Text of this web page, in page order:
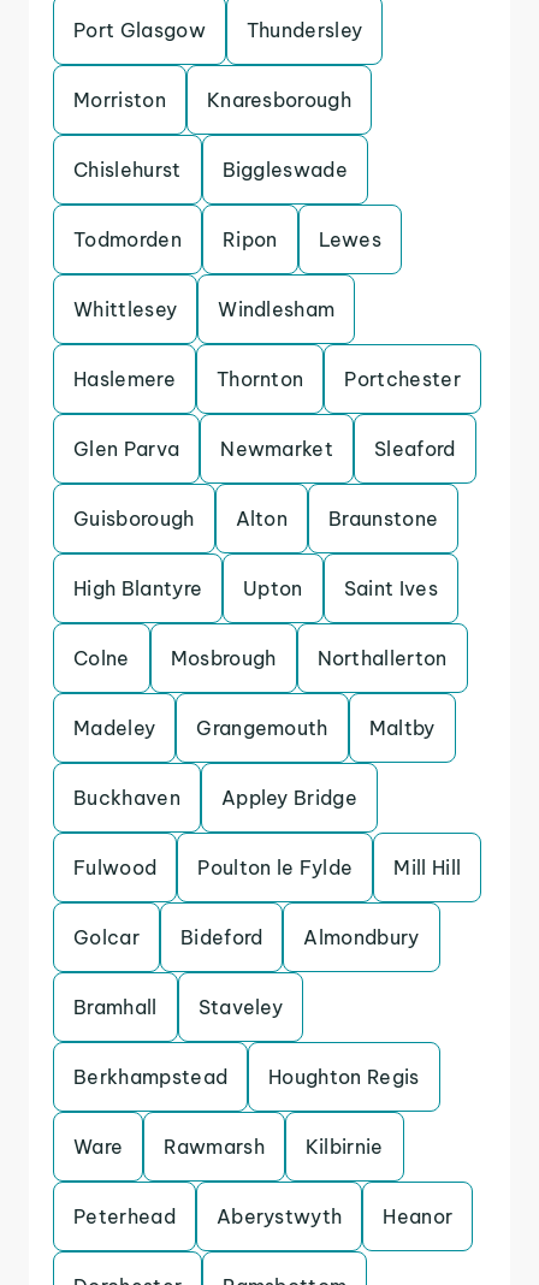
Port Glasgow Thundersley
Morriston Knaresborough
Chislehurst Biggleswade
Todmorden Ripon Lewes
Whittlesey Windlesham
Haslemere Thornton Portchester
Glen Parva Newmarket Sleaford
Guisborough Alton Braunstone
High Blantyre Upton Saint Ives
Colne Mosbrough Northallerton
Madeley Grangemouth Maltby
Buckhaven Appley Bridge
Fulwood Poulton le Fylde Mill Hill
Golcar Bideford Almondbury
Bramhall Staveley
Berkhampstead Houghton Regis
Ware Rawmarsh Kilbirnie
Peterhead Aberystwyth Heanor